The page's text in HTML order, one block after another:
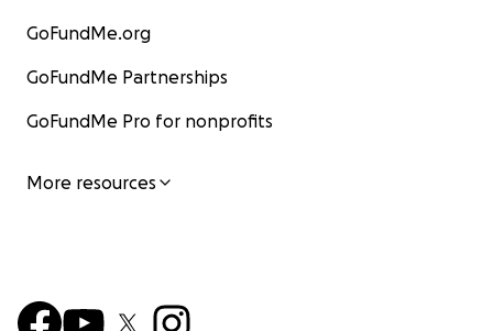
GoFundMe.org
GoFundMe Partnerships
GoFundMe Pro for nonprofits
More resources